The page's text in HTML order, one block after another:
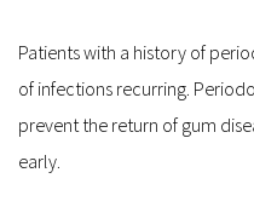
Patients with a history of
of infections recurring.
prevent the return of gum
early.